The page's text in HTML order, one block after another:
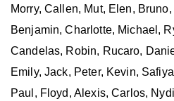
Morry, Callen, Mut, Elen,
Benjamin, Charlotte, Michael,
Candelas, Robin, Rucaro,
Emily, Jack, Peter, Kevin,
Paul, Floyd, Alexis, Carlos,